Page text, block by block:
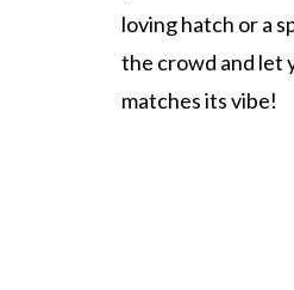
loving hatch or a
the crowd and let
matches its vibe!